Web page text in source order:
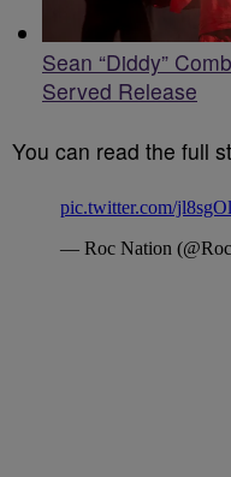
Sean “Diddy”
Served Release
You can read the full